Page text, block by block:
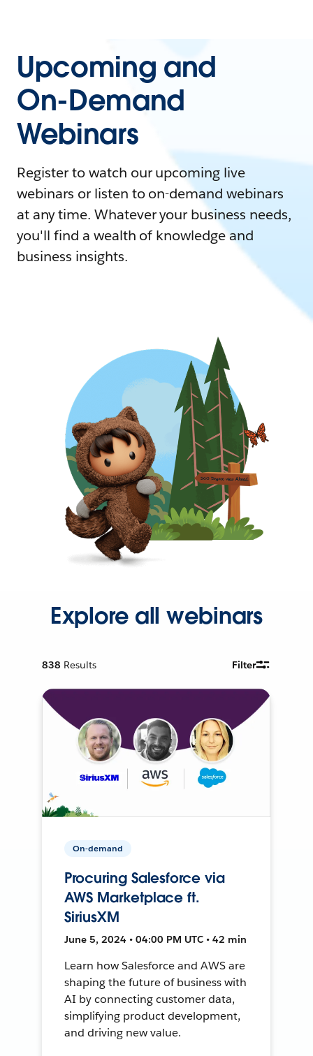
Upcoming and
On-Demand
Webinars
Register to watch our upcoming live
webinars or listen to on-demand webinars
at any time. Whatever your business needs,
you'll find a wealth of knowledge and
business insights.
Explore all webinars
838 Results Filter
On-demand
Procuring Salesforce via
AWS Marketplace ft.
SiriusXM
June 5, 2024 • 04:00 PM UTC • 42 min
Learn how Salesforce and AWS are
shaping the future of business with
AI by connecting customer data,
simplifying product development,
and driving new value.